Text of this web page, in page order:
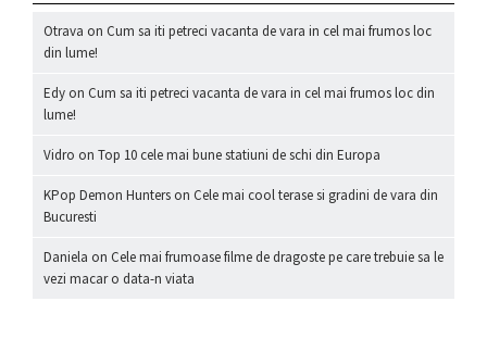
Otrava on Cum sa iti petreci vacanta de vara in cel mai frumos loc
din lume!
Edy on Cum sa iti petreci vacanta de vara in cel mai frumos loc din
lume!
Vidro on Top 10 cele mai bune statiuni de schi din Europa
KPop Demon Hunters on Cele mai cool terase si gradini de vara din
Bucuresti
Daniela on Cele mai frumoase filme de dragoste pe care trebuie sa le
vezi macar o data-n viata